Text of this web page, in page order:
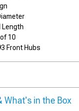
Length
10
Front Hubs
What's in the Box